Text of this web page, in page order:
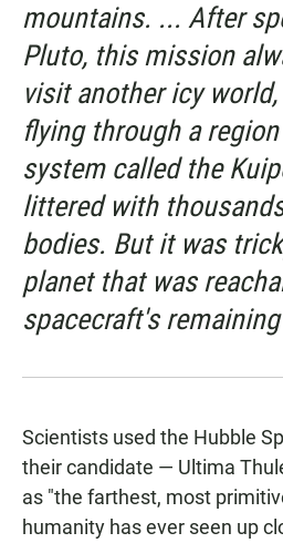
mountains. ... After
Pluto, this mission
visit another icy
flying through a
system called the
littered with
bodies. But it was
planet that was
spacecraft's
Scientists used the Hubble
their candidate — Ultima
as "the farthest, most
humanity has ever seen up